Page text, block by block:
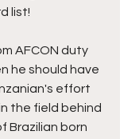
list!
AFCON duty
he should have
effort
the field behind
Brazilian born